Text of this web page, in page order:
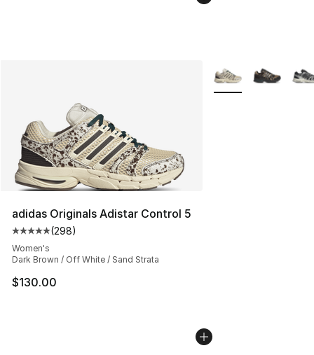
adidas Originals Adistar Control 5
Average customer rating - [5 out of 5 stars], 298
(298)
Women's
Dark Brown / Off White / Sand Strata
$130.00
More Colors